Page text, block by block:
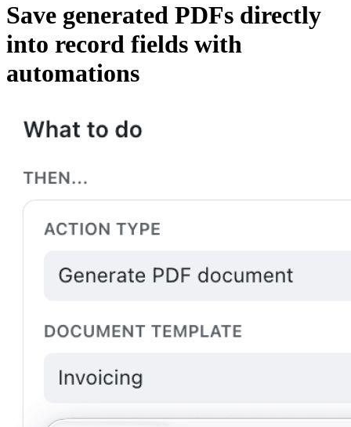
Save generated PDFs directly
into record fields with
automations